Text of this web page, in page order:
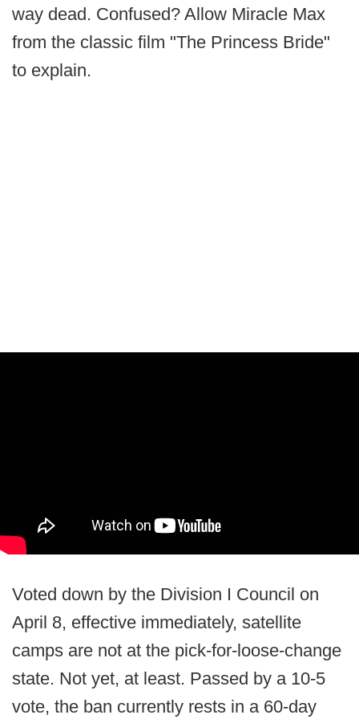
way dead. Confused? Allow Miracle Max
from the classic film "The Princess Bride"
to explain.
Voted down by the Division I Council on
April 8, effective immediately, satellite
camps are not at the pick-for-loose-change
state. Not yet, at least. Passed by a 10-5
vote, the ban currently rests in a 60-day